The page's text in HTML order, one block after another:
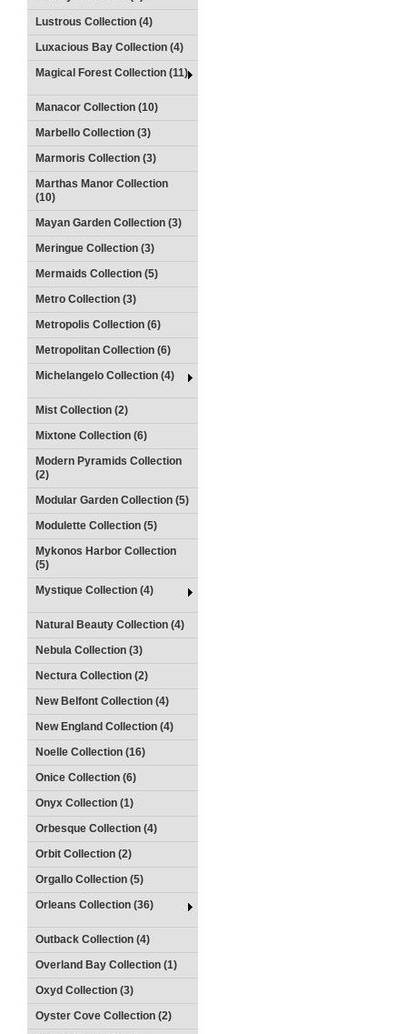
Lustrous Collection (4)
Luxacious Bay Collection (4)
Magical Forest Collection (11)
Manacor Collection (10)
Marbello Collection (3)
Marmoris Collection (3)
Marthas Manor Collection
(10)
Mayan Garden Collection (3)
Meringue Collection (3)
Mermaids Collection (5)
Metro Collection (3)
Metropolis Collection (6)
Metropolitan Collection (6)
Michelangelo Collection (4)
Mist Collection (2)
Mixtone Collection (6)
Modern Pyramids Collection
(2)
Modular Garden Collection (5)
Modulette Collection (5)
Mykonos Harbor Collection
(5)
Mystique Collection (4)
Natural Beauty Collection (4)
Nebula Collection (3)
Nectura Collection (2)
New Belfont Collection (4)
New England Collection (4)
Noelle Collection (16)
Onice Collection (6)
Onyx Collection (1)
Orbesque Collection (4)
Orbit Collection (2)
Orgallo Collection (5)
Orleans Collection (36)
Outback Collection (4)
Overland Bay Collection (1)
Oxyd Collection (3)
Oyster Cove Collection (2)